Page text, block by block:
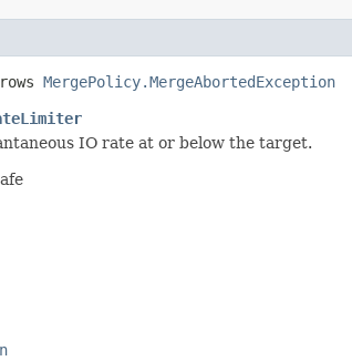
MergePolicy.MergeAbortedException
IO rate at or below the target.